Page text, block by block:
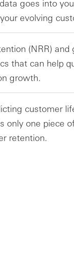
goes into
evolving
(NRR)
that can help
growth.
customer
only one piece
retention.